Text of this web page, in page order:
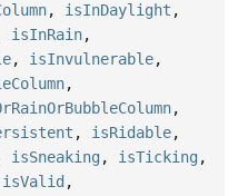
, isInDaylight ,
isInRain,
, isInvulnerable,
,
,
, isRidable,
isSneaking , isTicking ,
isValid ,